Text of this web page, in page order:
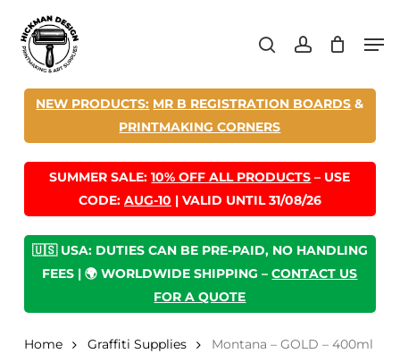
main
search account
NEW PRODUCTS: MR B REGISTRATION BOARDS &
PRINTMAKING CORNERS
SUMMER SALE:10% OFF ALL PRODUCTS – USE
CODE: AUG-10 | VALID UNTIL 31/08/26
🇺🇸 USA: DUTIES CAN BE PRE-PAID, NO HANDLING
FEES | 🌍 WORLDWIDE SHIPPING –CONTACT US
FOR A QUOTE
Home Graffiti Supplies
Montana – GOLD – 400ml